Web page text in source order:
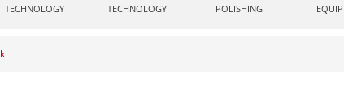
TECHNOLOGY
TECHNOLOGY
POLISHING